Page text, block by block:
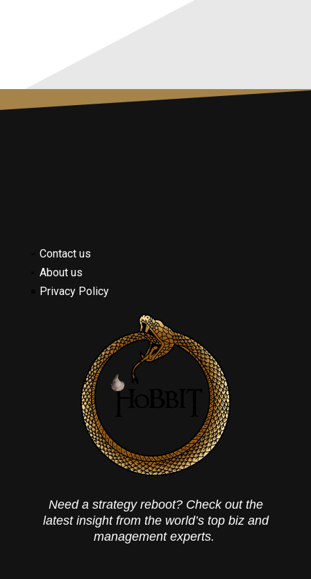
Contact us
About us
Privacy Policy
Need a strategy reboot? Check out the
latest insight from the world’s top biz and
management experts.